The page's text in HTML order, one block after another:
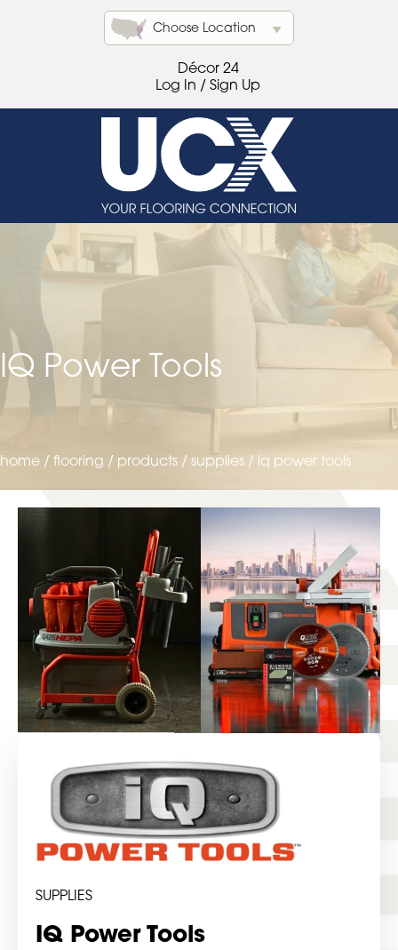
Choose Location
Décor 24
Log In / Sign Up
IQ Power Tools
home / flooring / products / supplies / iq power tools
SUPPLIES
IQ Power Tools